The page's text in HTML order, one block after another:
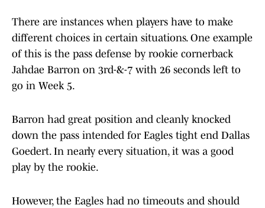
There are instances when players have to make
different choices in certain situations. One example
of this is the pass defense by rookie cornerback
Jahdae Barron on 3rd-&-7 with 26 seconds left to
go in Week 5.
Barron had great position and cleanly knocked
down the pass intended for Eagles tight end Dallas
Goedert. In nearly every situation, it was a good
play by the rookie.
However, the Eagles had no timeouts and should